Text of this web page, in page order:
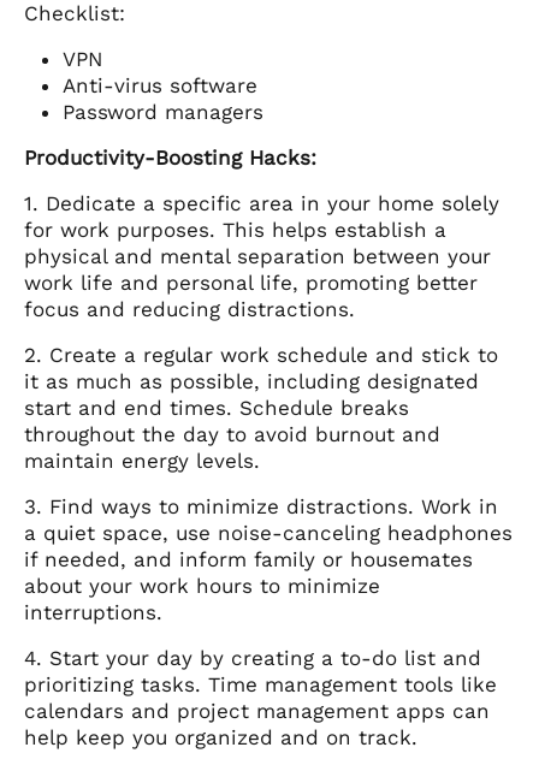
Checklist:
VPN
Anti-virus software
Password managers
Productivity-Boosting Hacks:
1. Dedicate a specific area in your home solely
for work purposes. This helps establish a
physical and mental separation between your
work life and personal life, promoting better
focus and reducing distractions.
2. Create a regular work schedule and stick to
it as much as possible, including designated
start and end times. Schedule breaks
throughout the day to avoid burnout and
maintain energy levels.
3. Find ways to minimize distractions. Work in
a quiet space, use noise-canceling headphones
if needed, and inform family or housemates
about your work hours to minimize
interruptions.
4. Start your day by creating a to-do list and
prioritizing tasks. Time management tools like
calendars and project management apps can
help keep you organized and on track.